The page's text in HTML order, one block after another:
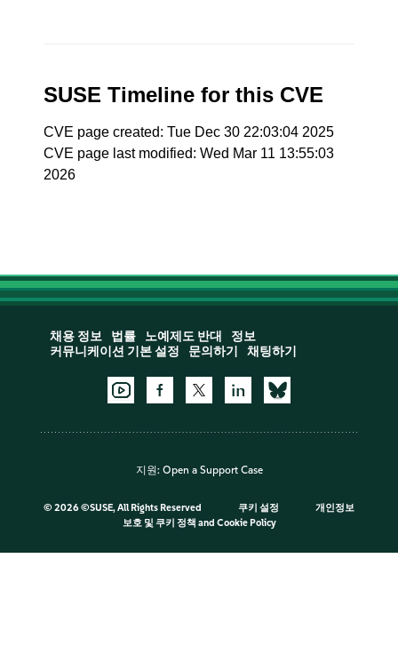
SUSE Timeline for this CVE
CVE page created: Tue Dec 30 22:03:04 2025
CVE page last modified: Wed Mar 11 13:55:03
2026
채용 정보 법률 노예제도 반대
정보
커뮤니케이션 기본 설정
문의하기 채팅하기
지원: Open a Support Case
© 2026 ©SUSE, All Rights Reserved 쿠키 설정
개인정보
보호 및 쿠키 정책 and Cookie Policy